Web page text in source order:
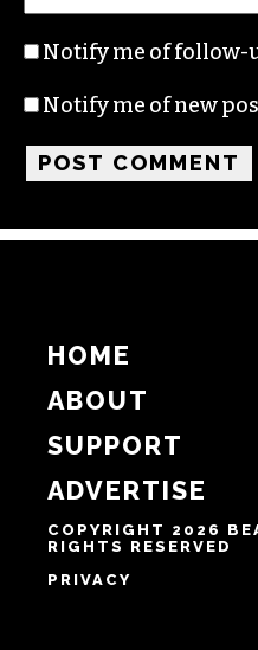
Notify me of follow-
Notify me of new